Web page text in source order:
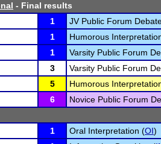
- Final results
1 JV Public Forum
1 Humorous
1 Varsity Public Forum
3 Varsity Public Forum
5 Humorous
6 Novice Public Forum
1 Oral Interpretation (OI)